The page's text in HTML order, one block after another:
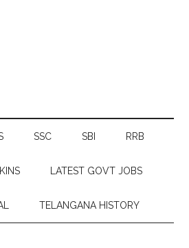
SSC SBI RRB
LATEST GOVT JOBS
TELANGANA HISTORY